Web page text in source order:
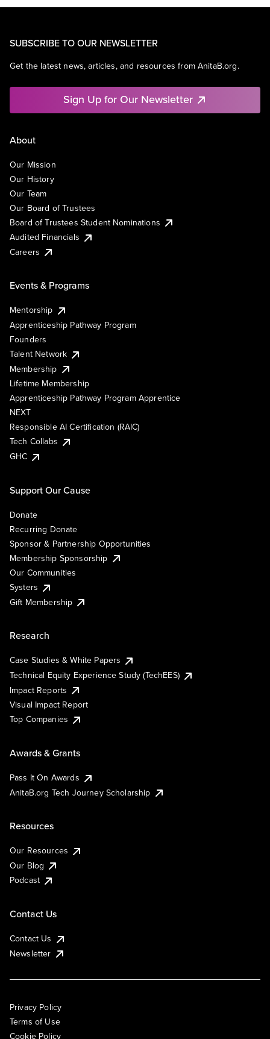
SUBSCRIBE TO OUR NEWSLETTER
Get the latest news, articles, and resources from AnitaB.org.
Sign Up for Our Newsletter
About
Our Mission
Our History
Our Team
Our Board of Trustees
Board of Trustees Student Nominations
Audited Financials
Careers
Events & Programs
Mentorship
Apprenticeship Pathway Program
Founders
Talent Network
Membership
Lifetime Membership
Apprenticeship Pathway Program Apprentice
NEXT
Responsible AI Certification (RAIC)
Tech Collabs
GHC
Support Our Cause
Donate
Recurring Donate
Sponsor & Partnership Opportunities
Membership Sponsorship
Our Communities
Systers
Gift Membership
Research
Case Studies & White Papers
Technical Equity Experience Study (TechEES)
Impact Reports
Visual Impact Report
Top Companies
Awards & Grants
Pass It On Awards
AnitaB.org Tech Journey Scholarship
Resources
Our Resources
Our Blog
Podcast
Contact Us
Contact Us
Newsletter
Privacy Policy
Terms of Use
Cookie Policy